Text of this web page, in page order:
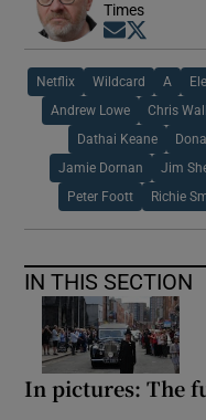
Times
Opens in
Netflix Wildcard A
Andrew Lowe Chris
Dathai Keane
Jamie Dornan Jim
Peter Foott Richie
IN THIS SECTION
In pictures: The